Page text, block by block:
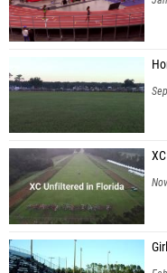
Jayden Brown (Tampa Bay
Solomon Bland (Lakeland Elite)
Peter Lawton (Geneva
Jacob Crouch (Unattached -
Wyatt Zimmer (No Excuses RC)